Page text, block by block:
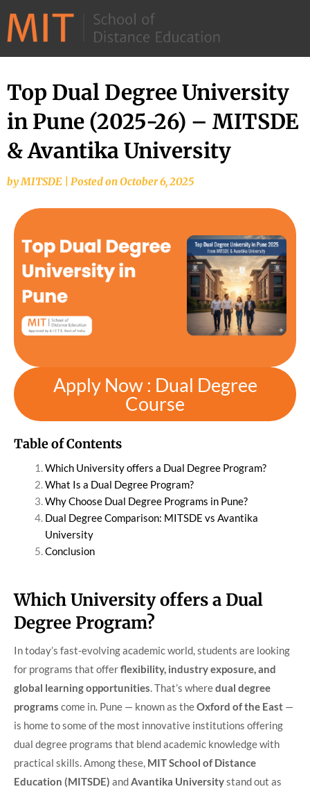
–
School
of
Education
Top Dual Degree University
in Pune (2025-26) – MITSDE
& Avantika University
byMITSDE Posted onOctober 6, 2025
Apply Now : Dual Degree
Course
Table of Contents
Which University offers a Dual Degree Program?
What Is a Dual Degree Program?
Why Choose Dual Degree Programs in Pune?
Dual Degree Comparison: MITSDE vs Avantika
University
Conclusion
Which University offers a Dual
Degree Program?
In today’s fast-evolving academic world, students are looking
for programs that offerflexibility, industry exposure, and
global learning opportunities. That’s wheredual degree
programs come in. Pune — known as theOxford of the East —
is home to some of the most innovative institutions offering
dual degree programs that blend academic knowledge with
practical skills. Among these, MIT School of Distance
Education (MITSDE) andAvantika Universitystand out as